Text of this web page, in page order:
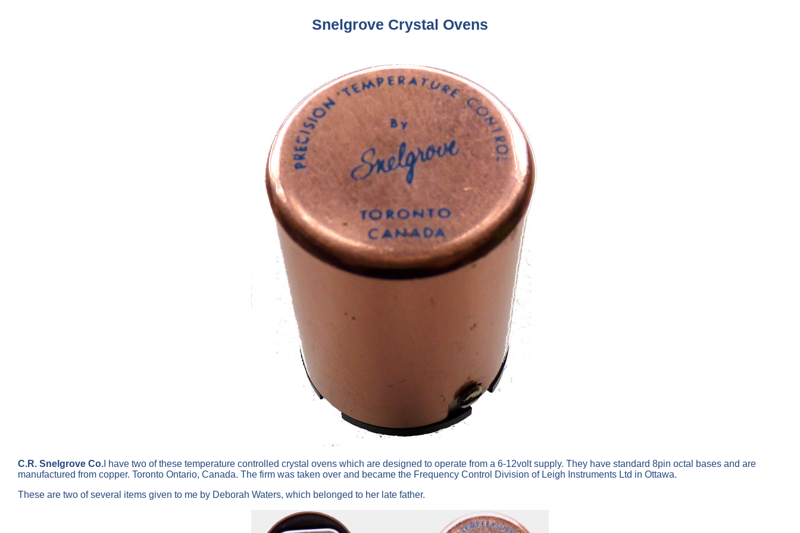
Snelgrove Crystal Ovens
C.R. Snelgrove Co. I have two of these temperature controlled crystal ovens which are designed to operate from a 6-12volt supply. They have standard 8pin octal bases and are
manufactured from copper. Toronto Ontario, Canada. The firm was taken over and became the Frequency Control Division of Leigh Instruments Ltd in Ottawa.
These are two of several items given to me by Deborah Waters, which belonged to her late father.